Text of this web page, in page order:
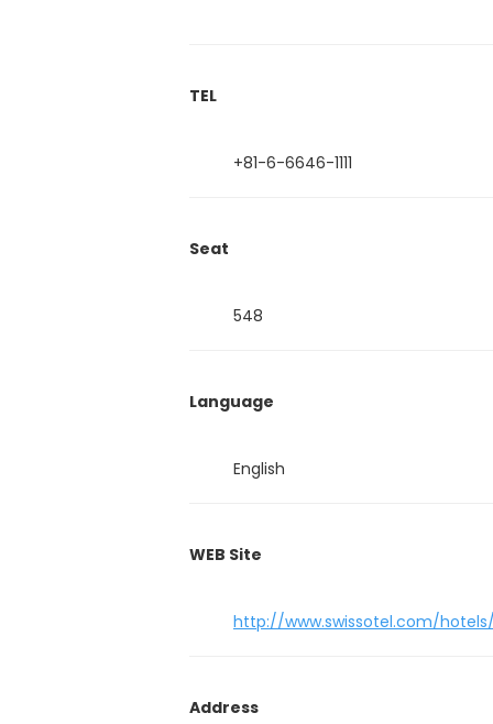
TEL
+81-6-6646-1111
Seat
548
Language
English
WEB Site
http://www.swissotel.com/
Address